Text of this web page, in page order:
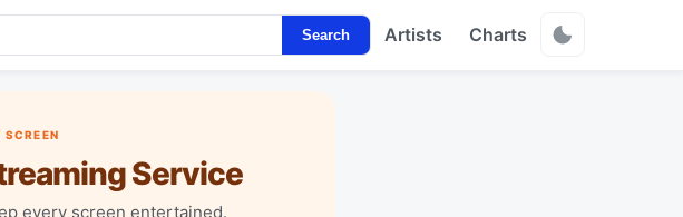
Search Artists Charts
SCREEN
Service
every screen entertained.